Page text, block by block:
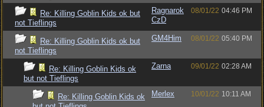
Re: Killing Goblin Kids ok but
not Tieflings
Ragnarok
CzD
08/01/22 04:46 PM
Re: Killing Goblin Kids ok but
not Tieflings
GM4Him 08/01/22 05:40 PM
Re: Killing Goblin Kids ok
but not Tieflings
Zarna 09/01/22 02:28 AM
Re: Killing Goblin Kids ok
Merlex 10/01/22 10:11 AM